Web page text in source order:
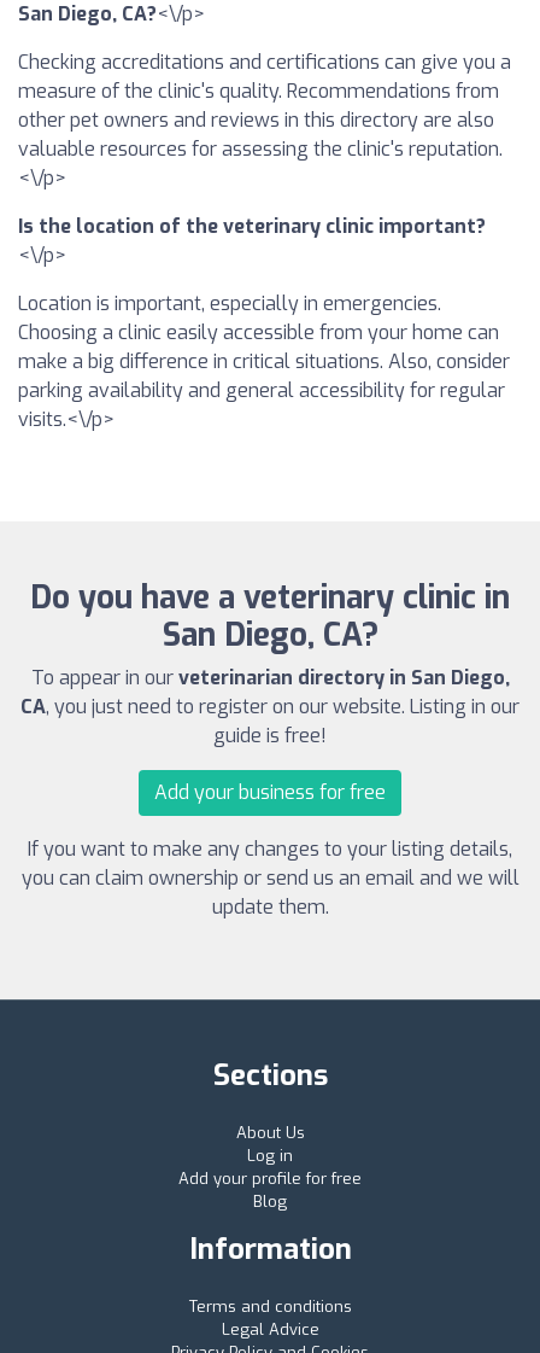
San Diego, CA?<\/p>
Checking accreditations and certifications can give you a
measure of the clinic's quality. Recommendations from
other pet owners and reviews in this directory are also
valuable resources for assessing the clinic's reputation.
<\/p>
Is the location of the veterinary clinic important?
<\/p>
Location is important, especially in emergencies.
Choosing a clinic easily accessible from your home can
make a big difference in critical situations. Also, consider
parking availability and general accessibility for regular
visits.<\/p>
Do you have a veterinary clinic in
San Diego, CA?
To appear in ourveterinarian directory in San Diego,
CA, you just need to register on our website. Listing in our
guide is free!
Add your business for free
If you want to make any changes to your listing details,
you can claim ownership or send us an email and we will
update them.
Sections
About Us
Log in
Add your profile for free
Blog
Information
Terms and conditions
Legal Advice